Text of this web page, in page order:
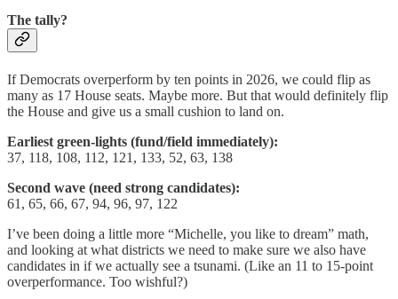
The tally?
If Democrats overperform by ten points in 2026, we could flip as
many as 17 House seats. Maybe more. But that would definitely flip
the House and give us a small cushion to land on.
Earliest green-lights (fund/field immediately):
37, 118, 108, 112, 121, 133, 52, 63, 138
Second wave (need strong candidates):
61, 65, 66, 67, 94, 96, 97, 122
I’ve been doing a little more “Michelle, you like to dream” math,
and looking at what districts we need to make sure we also have
candidates in if we actually see a tsunami. (Like an 11 to 15-point
overperformance. Too wishful?)